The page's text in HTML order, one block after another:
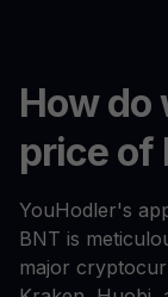
How do
price of
YouHodler's
BNT is
major